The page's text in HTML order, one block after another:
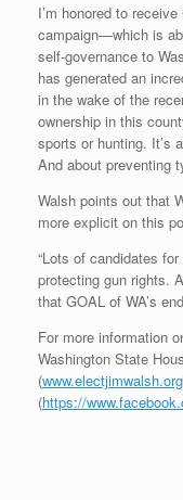
I’m honored to
campaign—which is
self-governance to
has generated an
in the wake of the
ownership in this
sports or hunting. It’s
And about preventing
Walsh points out that
more explicit on this
“Lots of candidates
protecting gun rights.
that GOAL of WA’s
For more information
Washington State
(www.electjimwalsh.org
(https://